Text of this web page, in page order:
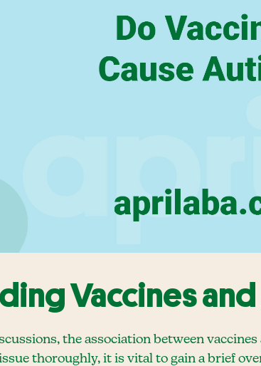
Vaccines
the association between
thoroughly, it is vital to gain a brief